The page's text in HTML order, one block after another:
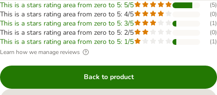
This is a stars rating area from zero to 5: 5/5 (5)
This is a stars rating area from zero to 5: 4/5 (0)
This is a stars rating area from zero to 5: 3/5 (1)
This is a stars rating area from zero to 5: 2/5 (0)
This is a stars rating area from zero to 5: 1/5 (1)
Learn how we manage reviews
Back to product